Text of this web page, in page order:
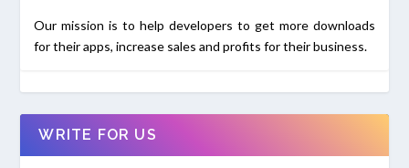
Our mission is to help developers to get more downloads
for their apps, increase sales and profits for their business.
WRITE FOR US